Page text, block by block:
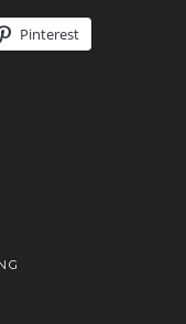
Pinterest